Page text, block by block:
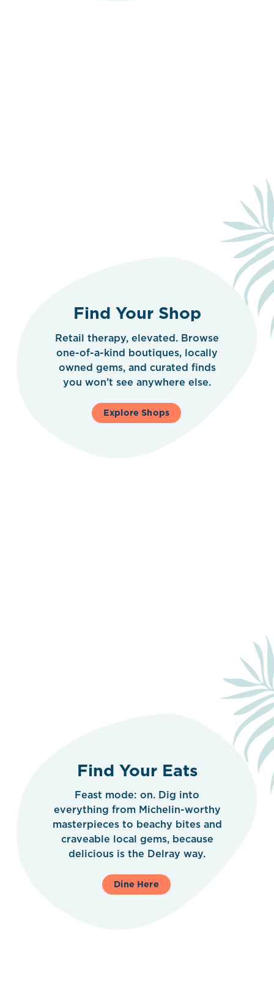
Find Your Shop
Retail therapy, elevated. Browse
one-of-a-kind boutiques, locally
owned gems, and curated finds
you won’t see anywhere else.
Explore Shops
Find Your Eats
Feast mode: on. Dig into
everything from Michelin-worthy
masterpieces to beachy bites and
craveable local gems, because
delicious is the Delray way.
Dine Here